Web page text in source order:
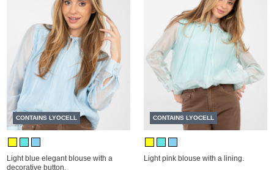
CONTAINS LYOCELL
Light blue elegant blouse with a
decorative button.
CONTAINS LYOCELL
Light pink blouse with a lining.